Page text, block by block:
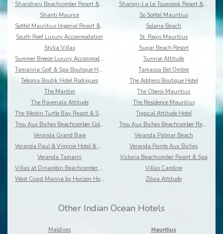
Shandrani Beachcomber Resort & Spa
Shangri-La Le Touessrok Resort & Spa
Shanti Maurice
So Sofitel Mauritius
Sofitel Mauritius Imperial Resort & Spa
Solana Beach
South Reef Luxury Accommodation
St. Regis Mauritius
Stylia Villas
Sugar Beach Resort
Summer Breeze Luxury Accommodation By Dream Escape
Sunrise Attitude
Tamarina Golf & Spa Boutique Hotel
Tamassa Bel Ombre
Tekoma Boutik Hotel Rodrigues
The Address Boutique Hotel
The Maritim
The Oberoi Mauritius
The Ravenala Attitude
The Residence Mauritius
The Westin Turtle Bay Resort & Spa
Tropical Attitude Hotel
Trou Aux Biches Beachcomber Golf Resort & Spa
Trou Aux Biches Beachcomber Resort & Spa Villas
Veranda Grand Baie
Veranda Palmar Beach
Veranda Paul & Virginie Hotel & Spa
Veranda Pointe Aux Biches
Veranda Tamarin
Victoria Beachcomber Resort & Spa
Villas at Dinarobin Beachcomber Golf Resort & Spa
Villas Caroline
West Coast Marina by Horizon Holidays
Zilwa Attitude
Other Indian Ocean Hotels
Maldives
Mauritius